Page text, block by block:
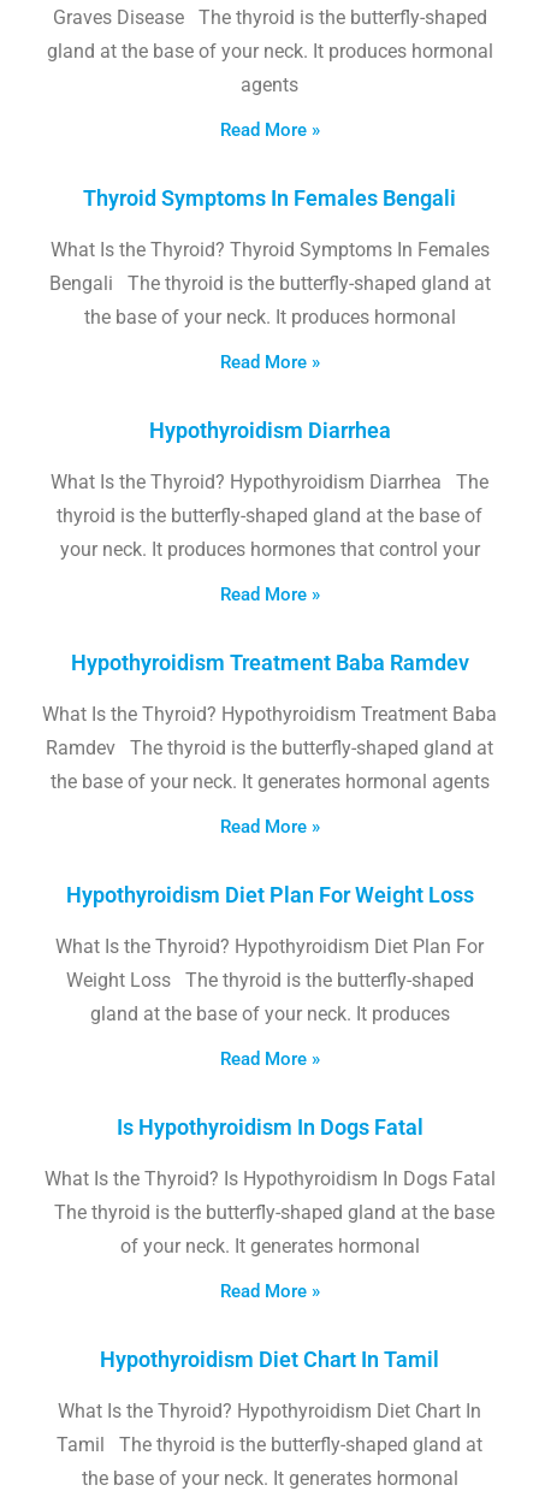
Graves Disease The thyroid is the butterfly-shaped
gland at the base of your neck. It produces hormonal
agents
Read More »
Thyroid Symptoms In Females Bengali
What Is the Thyroid? Thyroid Symptoms In Females
Bengali The thyroid is the butterfly-shaped gland at
the base of your neck. It produces hormonal
Read More »
Hypothyroidism Diarrhea
What Is the Thyroid? Hypothyroidism Diarrhea The
thyroid is the butterfly-shaped gland at the base of
your neck. It produces hormones that control your
Read More »
Hypothyroidism Treatment Baba Ramdev
What Is the Thyroid? Hypothyroidism Treatment Baba
Ramdev The thyroid is the butterfly-shaped gland at
the base of your neck. It generates hormonal agents
Read More »
Hypothyroidism Diet Plan For Weight Loss
What Is the Thyroid? Hypothyroidism Diet Plan For
Weight Loss The thyroid is the butterfly-shaped
gland at the base of your neck. It produces
Read More »
Is Hypothyroidism In Dogs Fatal
What Is the Thyroid? Is Hypothyroidism In Dogs Fatal
The thyroid is the butterfly-shaped gland at the base
of your neck. It generates hormonal
Read More »
Hypothyroidism Diet Chart In Tamil
What Is the Thyroid? Hypothyroidism Diet Chart In
Tamil The thyroid is the butterfly-shaped gland at
the base of your neck. It generates hormonal